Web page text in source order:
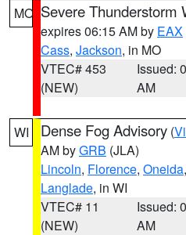
MO Severe Thunderstorm
expires 06:15 AM by EAX
Cass, Jackson, in MO
VTEC# 453
(NEW)
Issued:
AM
WI Dense Fog Advisory (
AM byGRB (JLA)
Lincoln, Florence, Oneida,
Langlade, in WI
VTEC# 11
(NEW)
Issued:
AM